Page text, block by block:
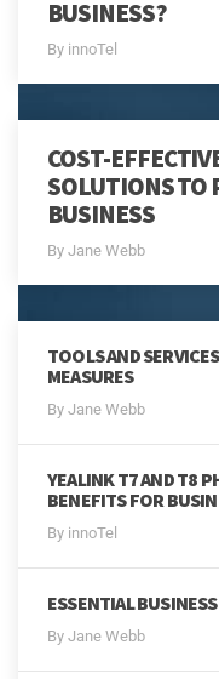
BUSINESS?
By innoTel
COST-
SOLUTIONS TO
BUSINESS
By Jane Webb
TOOLS AND
MEASURES
By Jane Webb
YEALINK T7 AND T8
BENEFITS FOR
By innoTel
ESSENTIAL
By Jane Webb